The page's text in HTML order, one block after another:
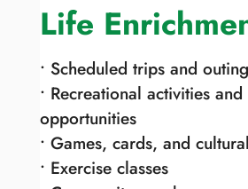
Life
• Scheduled trips and
• Recreational activities
opportunities
• Games, cards, and
• Exercise classes